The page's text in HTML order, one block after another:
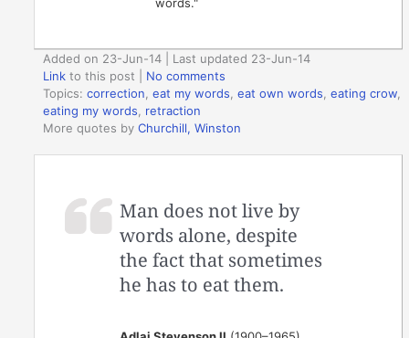
Added on 23-Jun-14 | Last updated 23-Jun-14
Link to this post
No comments
Topics:correction ,eat my words ,eat own words ,eating crow
eating my words
retraction
More quotes byChurchill, Winston
Man does not live by
words alone, despite
the fact that sometimes
he has to eat them.